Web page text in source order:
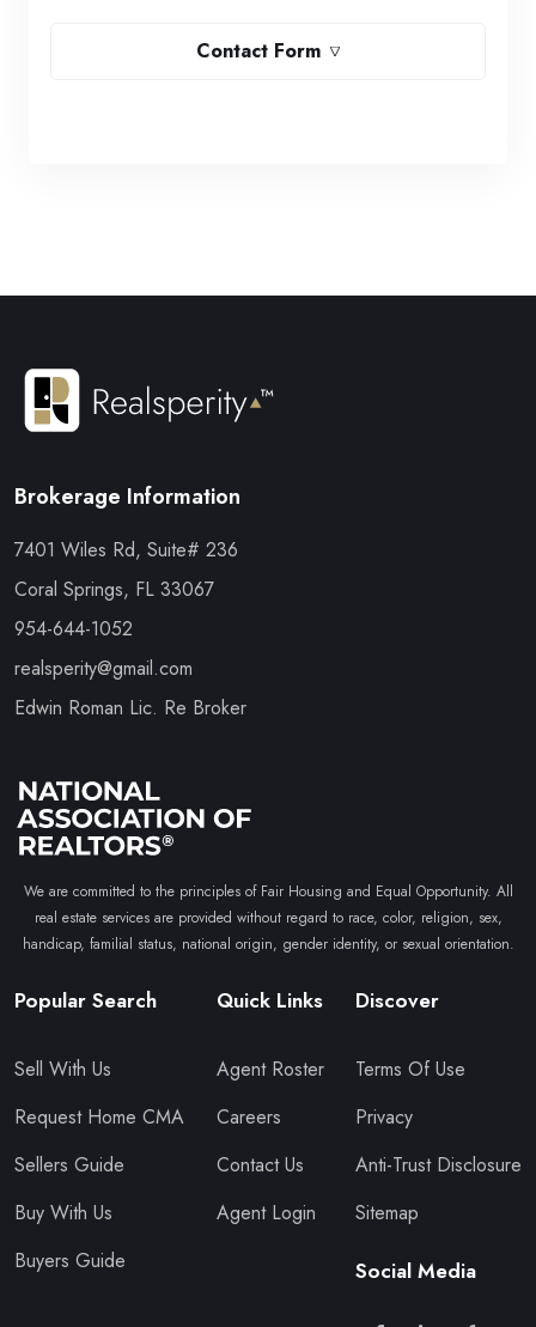
Contact Form
Brokerage Information
7401 Wiles Rd, Suite# 236
Coral Springs, FL 33067
954-644-1052
realsperity@gmail.com
Edwin Roman Lic. Re Broker
We are committed to the principles of Fair Housing and Equal Opportunity. All
real estate services are provided without regard to race, color, religion, sex,
handicap, familial status, national origin, gender identity, or sexual orientation.
Popular Search
Sell With Us
Request Home CMA
Sellers Guide
Buy With Us
Buyers Guide
Quick Links
Agent Roster
Careers
Contact Us
Agent Login
Discover
Terms Of Use
Privacy
Anti-Trust Disclosure
Sitemap
Social Media